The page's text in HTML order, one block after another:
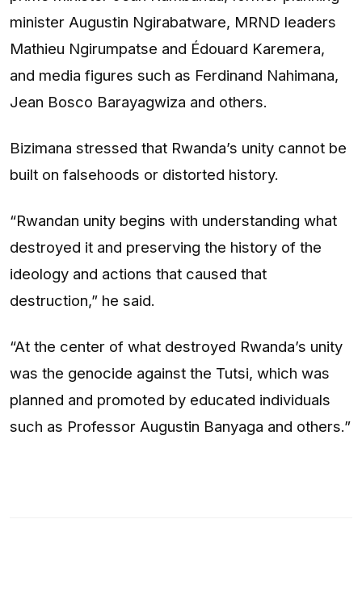
minister Augustin Ngirabatware, MRND leaders
Mathieu Ngirumpatse and Édouard Karemera,
and media figures such as Ferdinand Nahimana,
Jean Bosco Barayagwiza and others.
Bizimana stressed that Rwanda’s unity cannot be
built on falsehoods or distorted history.
“Rwandan unity begins with understanding what
destroyed it and preserving the history of the
ideology and actions that caused that
destruction,” he said.
“At the center of what destroyed Rwanda’s unity
was the genocide against the Tutsi, which was
planned and promoted by educated individuals
such as Professor Augustin Banyaga and others.”